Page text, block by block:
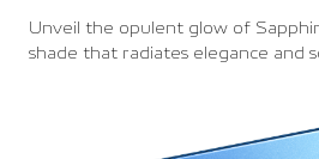
Unveil the opulent glow of
shade that radiates elegance and